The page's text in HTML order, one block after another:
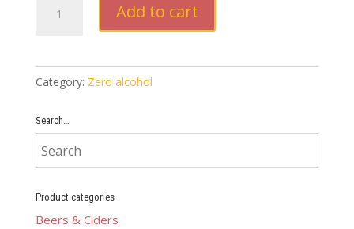
zero
quantity
Add to cart
Category: Zero alcohol
Search…
Product categories
Beers & Ciders